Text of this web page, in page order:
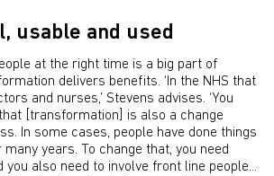
usable and used
at the right time is a big part of
delivers benefits. ‘In the NHS that
and nurses,’ Stevens advises. ‘You
[transformation] is also a change
In some cases, people have done things
years. To change that, you need
you also need to involve front line people...